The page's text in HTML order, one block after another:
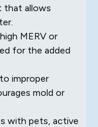
that allows
MERV or
for the added
improper
mold or
with pets, active